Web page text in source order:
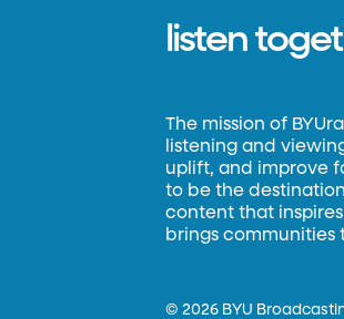
listen
The mission of
listening and
uplift, and improve
to be the
content that
brings communities
©2026 BYU